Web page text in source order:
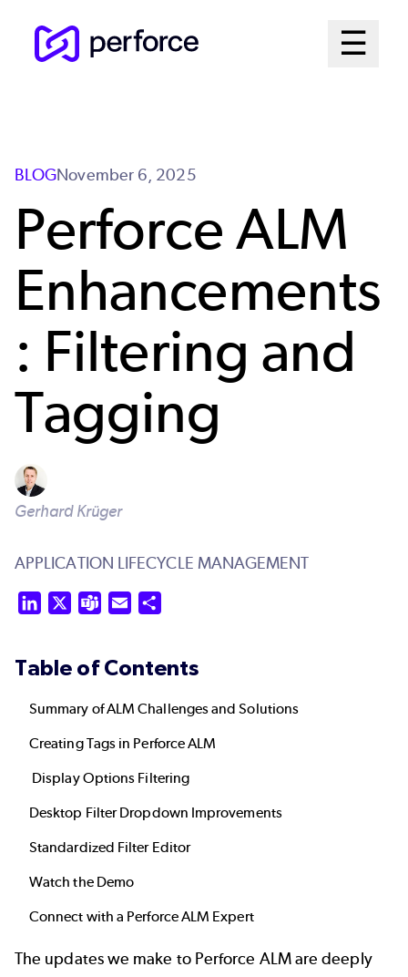
☰
Open
BLOGNovember 6, 2025
Perforce ALM
Enhancements
: Filtering and
Tagging
Gerhard Krüger
APPLICATION LIFECYCLE MANAGEMENT
LinkedIn Teams Email
Table of Contents
Summary of ALM Challenges and Solutions
Creating Tags in Perforce ALM
Display Options Filtering
Desktop Filter Dropdown Improvements
Standardized Filter Editor
Watch the Demo
Connect with a Perforce ALM Expert
The updates we make to Perforce ALM are deeply